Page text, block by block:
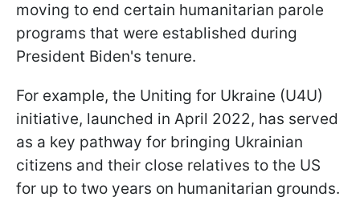
moving to end certain humanitarian parole
programs that were established during
President Biden's tenure.
For example, the Uniting for Ukraine (U4U)
initiative, launched in April 2022, has served
as a key pathway for bringing Ukrainian
citizens and their close relatives to the US
for up to two years on humanitarian grounds.